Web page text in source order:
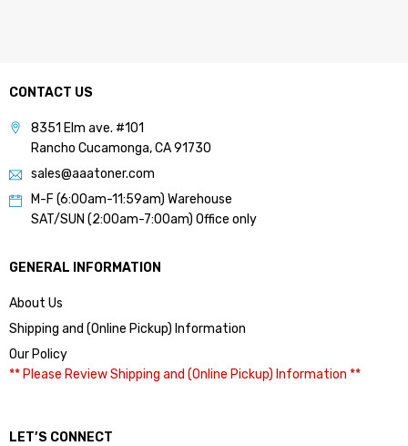
CONTACT US
8351 Elm ave. #101
Rancho Cucamonga, CA 91730
sales@aaatoner.com
M-F (6:00am-11:59am) Warehouse
SAT/SUN (2:00am-7:00am) Office only
GENERAL INFORMATION
About Us
Shipping and (Online Pickup) Information
Our Policy
** Please Review Shipping and (Online Pickup) Information **
LET’S CONNECT